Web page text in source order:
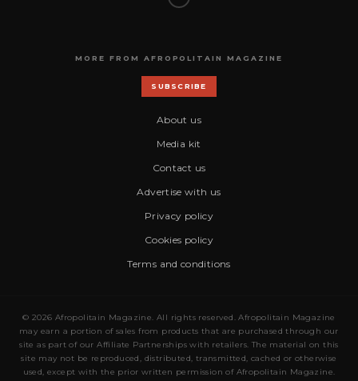
MORE FROM AFROPOLITAIN MAGAZINE
SUBSCRIBE
About us
Media kit
Contact us
Advertise with us
Privacy policy
Cookies policy
Terms and conditions
© 2026 Afropolitain Magazine. All rights reserved. Afropolitain Magazine
may earn a portion of sales from products that are purchased through our
site as part of our Affiliate Partnerships with retailers. The material on this
site may not be reproduced, distributed, transmitted, cached or otherwise
used, except with the prior written permission of Afropolitain Magazine.